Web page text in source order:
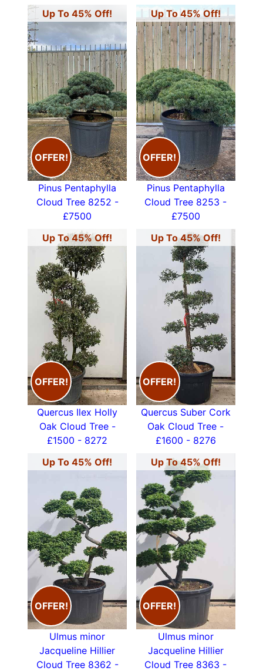
Up To 45% Off!
OFFER!
Pinus Pentaphylla
Cloud Tree 8252 -
£7500
Up To 45% Off!
OFFER!
Pinus Pentaphylla
Cloud Tree 8253 -
£7500
Up To 45% Off!
OFFER!
Quercus Ilex Holly
Oak Cloud Tree -
£1500 - 8272
Up To 45% Off!
OFFER!
Quercus Suber Cork
Oak Cloud Tree -
£1600 - 8276
Up To 45% Off!
OFFER!
Ulmus minor
Jacqueline Hillier
Cloud Tree 8362 -
Up To 45% Off!
OFFER!
Ulmus minor
Jacqueline Hillier
Cloud Tree 8363 -